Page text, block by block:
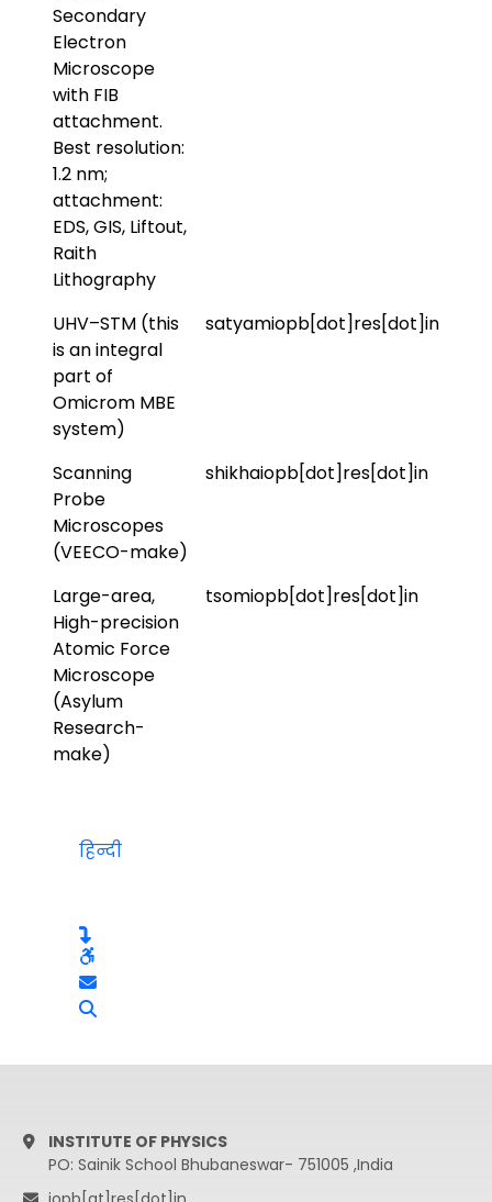
Secondary
Electron
Microscope
with FIB
attachment.
Best resolution:
1.2 nm;
attachment:
EDS, GIS, Liftout,
Raith
Lithography
UHV–STM (this
is an integral
part of
Omicrom MBE
system)
satyamiopb[dot]res[dot]in
Scanning
Probe
Microscopes
(VEECO-make)
shikhaiopb[dot]res[dot]in
Large-area,
High-precision
Atomic Force
Microscope
(Asylum
Research-
make)
tsomiopb[dot]res[dot]in
हिन्दी
INSTITUTE OF PHYSICS
PO: Sainik School Bhubaneswar- 751005 ,India